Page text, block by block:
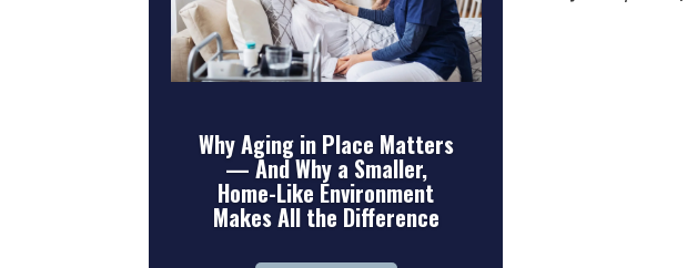
Why Aging in Place Matters
— And Why a Smaller,
Home-Like Environment
Makes All the Difference